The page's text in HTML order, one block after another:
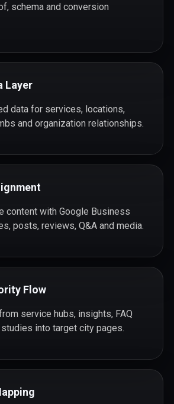
schema and conversion
Layer
data for services, locations,
and organization relationships.
content with Google Business
posts, reviews, Q&A and media.
Flow
service hubs, insights, FAQ
into target city pages.